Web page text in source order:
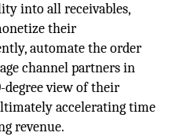
into all receivables,
their
automate the order
channel partners in
degree view of their
accelerating time
revenue.